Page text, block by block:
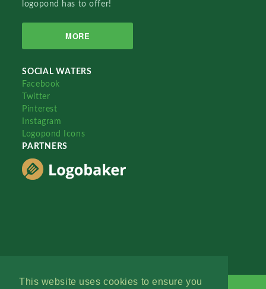
This website uses cookies to ensure you
logopond has to offer!
MORE
SOCIAL WATERS
Facebook
Twitter
Pinterest
Instagram
Logopond Icons
PARTNERS